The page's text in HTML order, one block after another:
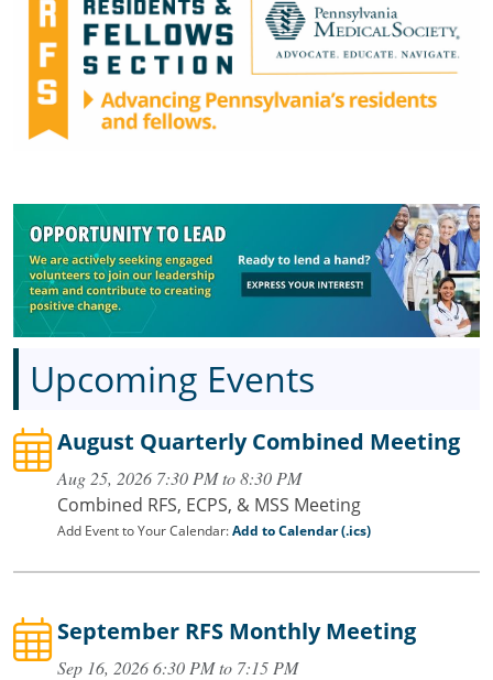
Upcoming Events
August Quarterly Combined Meeting
Aug 25, 2026 7:30 PM to 8:30 PM
Combined RFS, ECPS, & MSS Meeting
Add Event to Your Calendar:Add to Calendar (.ics)
September RFS Monthly Meeting
Sep 16, 2026 6:30 PM to 7:15 PM